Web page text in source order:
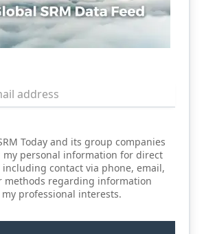
Today and its group companies
my personal information for direct
contact via phone, email,
methods regarding information
professional interests.